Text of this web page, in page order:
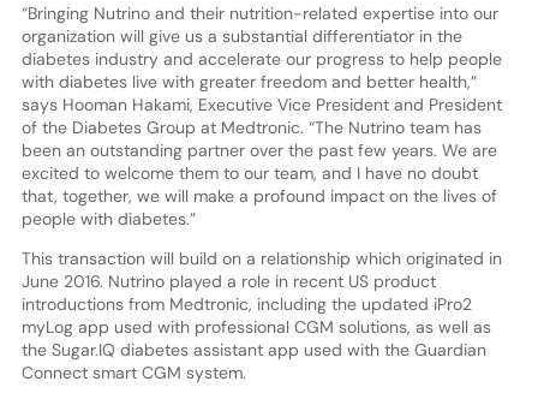
“Bringing Nutrino and their nutrition-related expertise into our
organization will give us a substantial differentiator in the
diabetes industry and accelerate our progress to help people
with diabetes live with greater freedom and better health,”
says Hooman Hakami, Executive Vice President and President
of the Diabetes Group at Medtronic. “The Nutrino team has
been an outstanding partner over the past few years. We are
excited to welcome them to our team, and I have no doubt
that, together, we will make a profound impact on the lives of
people with diabetes.”
This transaction will build on a relationship which originated in
June 2016. Nutrino played a role in recent US product
introductions from Medtronic, including the updated iPro2
myLog app used with professional CGM solutions, as well as
the Sugar.IQ diabetes assistant app used with the Guardian
Connect smart CGM system.